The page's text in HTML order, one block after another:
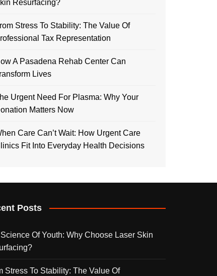
Resurfacing?
Stress To Stability: The Value Of
Tax Representation
A Pasadena Rehab Center Can
Lives
Urgent Need For Plasma: Why Your
Matters Now
Care Can’t Wait: How Urgent Care
Fit Into Everyday Health Decisions
Posts
Of Youth: Why Choose Laser Skin
Stress To Stability: The Value Of